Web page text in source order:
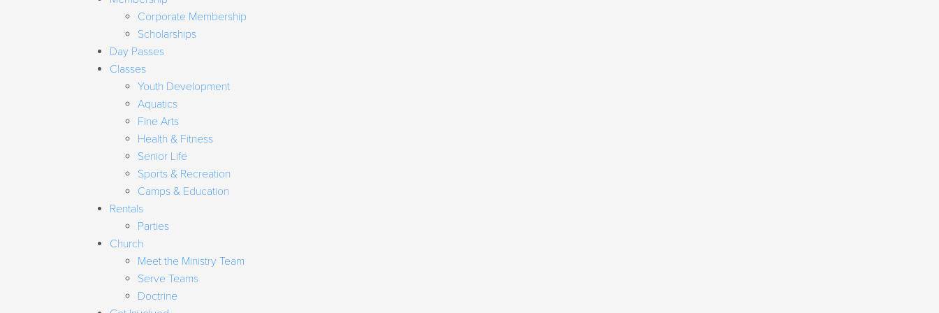
Corporate Membership
Scholarships
Day Passes
Classes
Youth Development
Aquatics
Fine Arts
Health & Fitness
Senior Life
Sports & Recreation
Camps & Education
Rentals
Parties
Church
Meet the Ministry Team
Serve Teams
Doctrine